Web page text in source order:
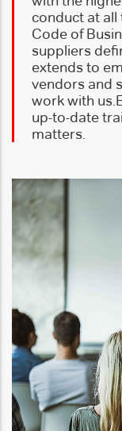
conduct at all
Code of
suppliers
extends to
vendors and
work with us.
up-to-date
matters.